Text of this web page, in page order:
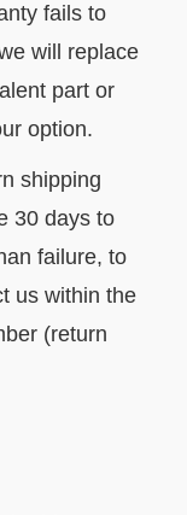
fails to
will replace
part or
option.
shipping
30 days to
failure, to
us within the
(return